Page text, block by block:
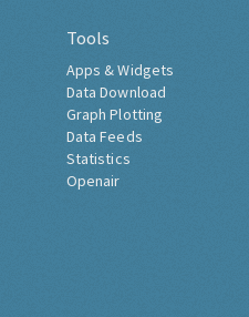
Tools
Apps & Widgets
Data Download
Graph Plotting
Data Feeds
Statistics
Openair